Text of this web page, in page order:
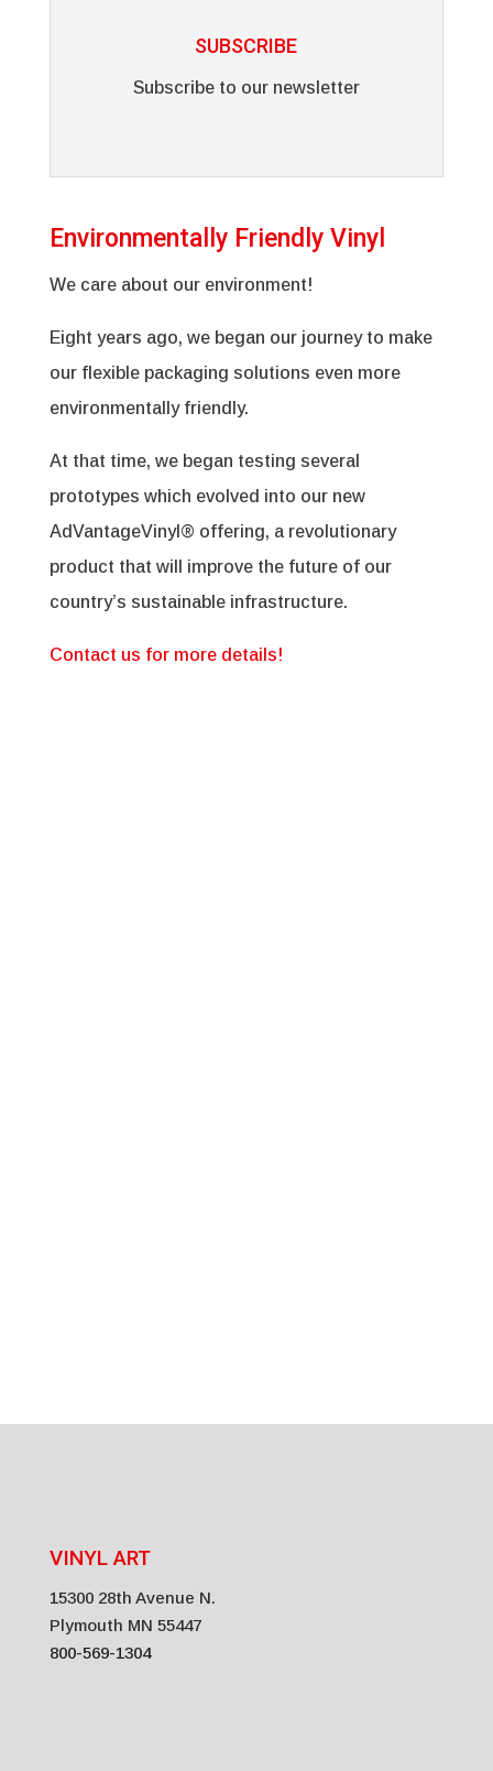
SUBSCRIBE
Subscribe to our newsletter
Environmentally Friendly Vinyl
We care about our environment!
Eight years ago, we began our journey to make
our flexible packaging solutions even more
environmentally friendly.
At that time, we began testing several
prototypes which evolved into our new
AdVantageVinyl® offering, a revolutionary
product that will improve the future of our
country’s sustainable infrastructure.
Contact us for more details!
VINYL ART
15300 28th Avenue N.
Plymouth MN 55447
800-569-1304